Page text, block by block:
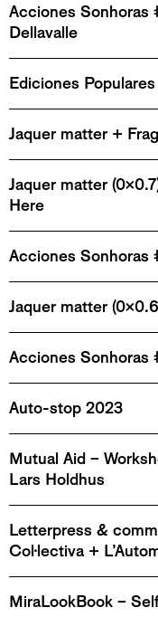
Acciones Sonhoras
Dellavalle
Ediciones Populares
Jaquer matter +
Jaquer matter
Here
Acciones Sonhoras
Jaquer matter
Acciones Sonhoras
Auto-stop 2023
Mutual Aid –
Lars Holdhus
Letterpress &
Col·lectiva +
MiraLookBook –